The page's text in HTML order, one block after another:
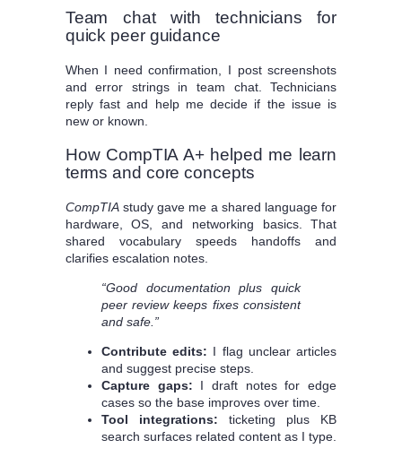
Team chat with technicians for
quick peer guidance
When I need confirmation, I post screenshots
and error strings in team chat. Technicians
reply fast and help me decide if the issue is
new or known.
How CompTIA A+ helped me learn
terms and core concepts
CompTIAstudy gave me a shared language for
hardware, OS, and networking basics. That
shared vocabulary speeds handoffs and
clarifies escalation notes.
“Good documentation plus quick
peer review keeps fixes consistent
and safe.”
Contribute edits: I flag unclear articles
and suggest precise steps.
Capture gaps: I draft notes for edge
cases so the base improves over time.
Tool integrations: ticketing plus KB
search surfaces related content as I type.